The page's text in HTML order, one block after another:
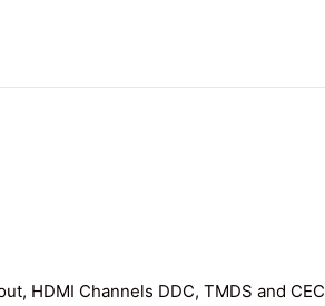
HDMI Channels DDC, TMDS and CEC